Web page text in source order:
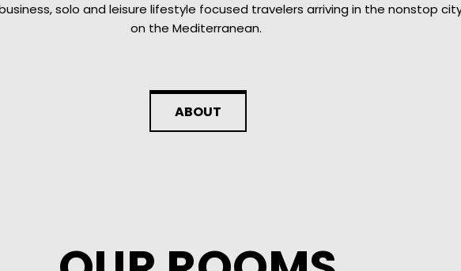
solo and leisure lifestyle focused travelers arriving in the nonstop
on the Mediterranean.
ABOUT